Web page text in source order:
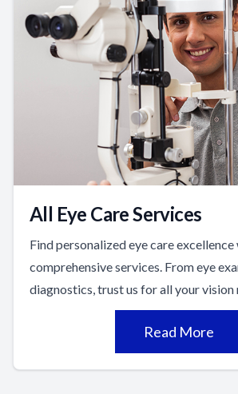
All Eye Care Services
Find personalized eye care
comprehensive services. From eye
diagnostics, trust us for all your vision
Read More